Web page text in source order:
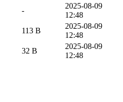
-
2025-08-09
12:48
113 B
2025-08-09
12:48
32 B
2025-08-09
12:48